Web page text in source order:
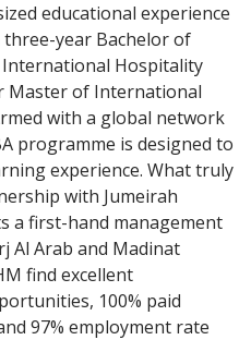
educational experience
year Bachelor of
Hospitality
Master of International
with a global network
programme is designed to
experience. What truly
with Jumeirah
a first-hand management
Al Arab and Madinat
find excellent
100% paid
97% employment rate